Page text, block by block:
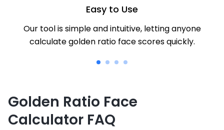
Easy to Use
Our tool is simple and intuitive, letting anyone
calculate golden ratio face scores quickly.
Golden Ratio Face
Calculator FAQ